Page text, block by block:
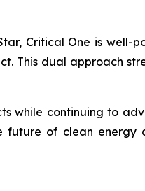
Critical One is well-
This dual approach
while continuing to
future of clean energy